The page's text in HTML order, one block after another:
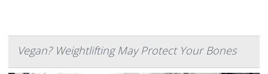
Vegan? Weightlifting May Protect Your Bones